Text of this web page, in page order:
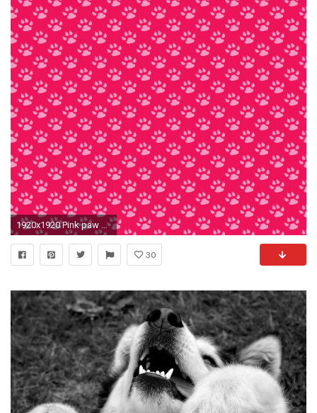
1920x1920 Pink paw prints wallpaper wallpaper pinterest - Gallery Of Pics Photos Paw Print Paw Prints Wallpaper
30